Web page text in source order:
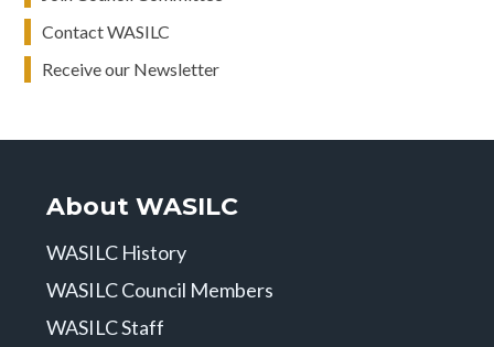
Contact WASILC
Receive our Newsletter
About WASILC
WASILC History
WASILC Council Members
WASILC Staff